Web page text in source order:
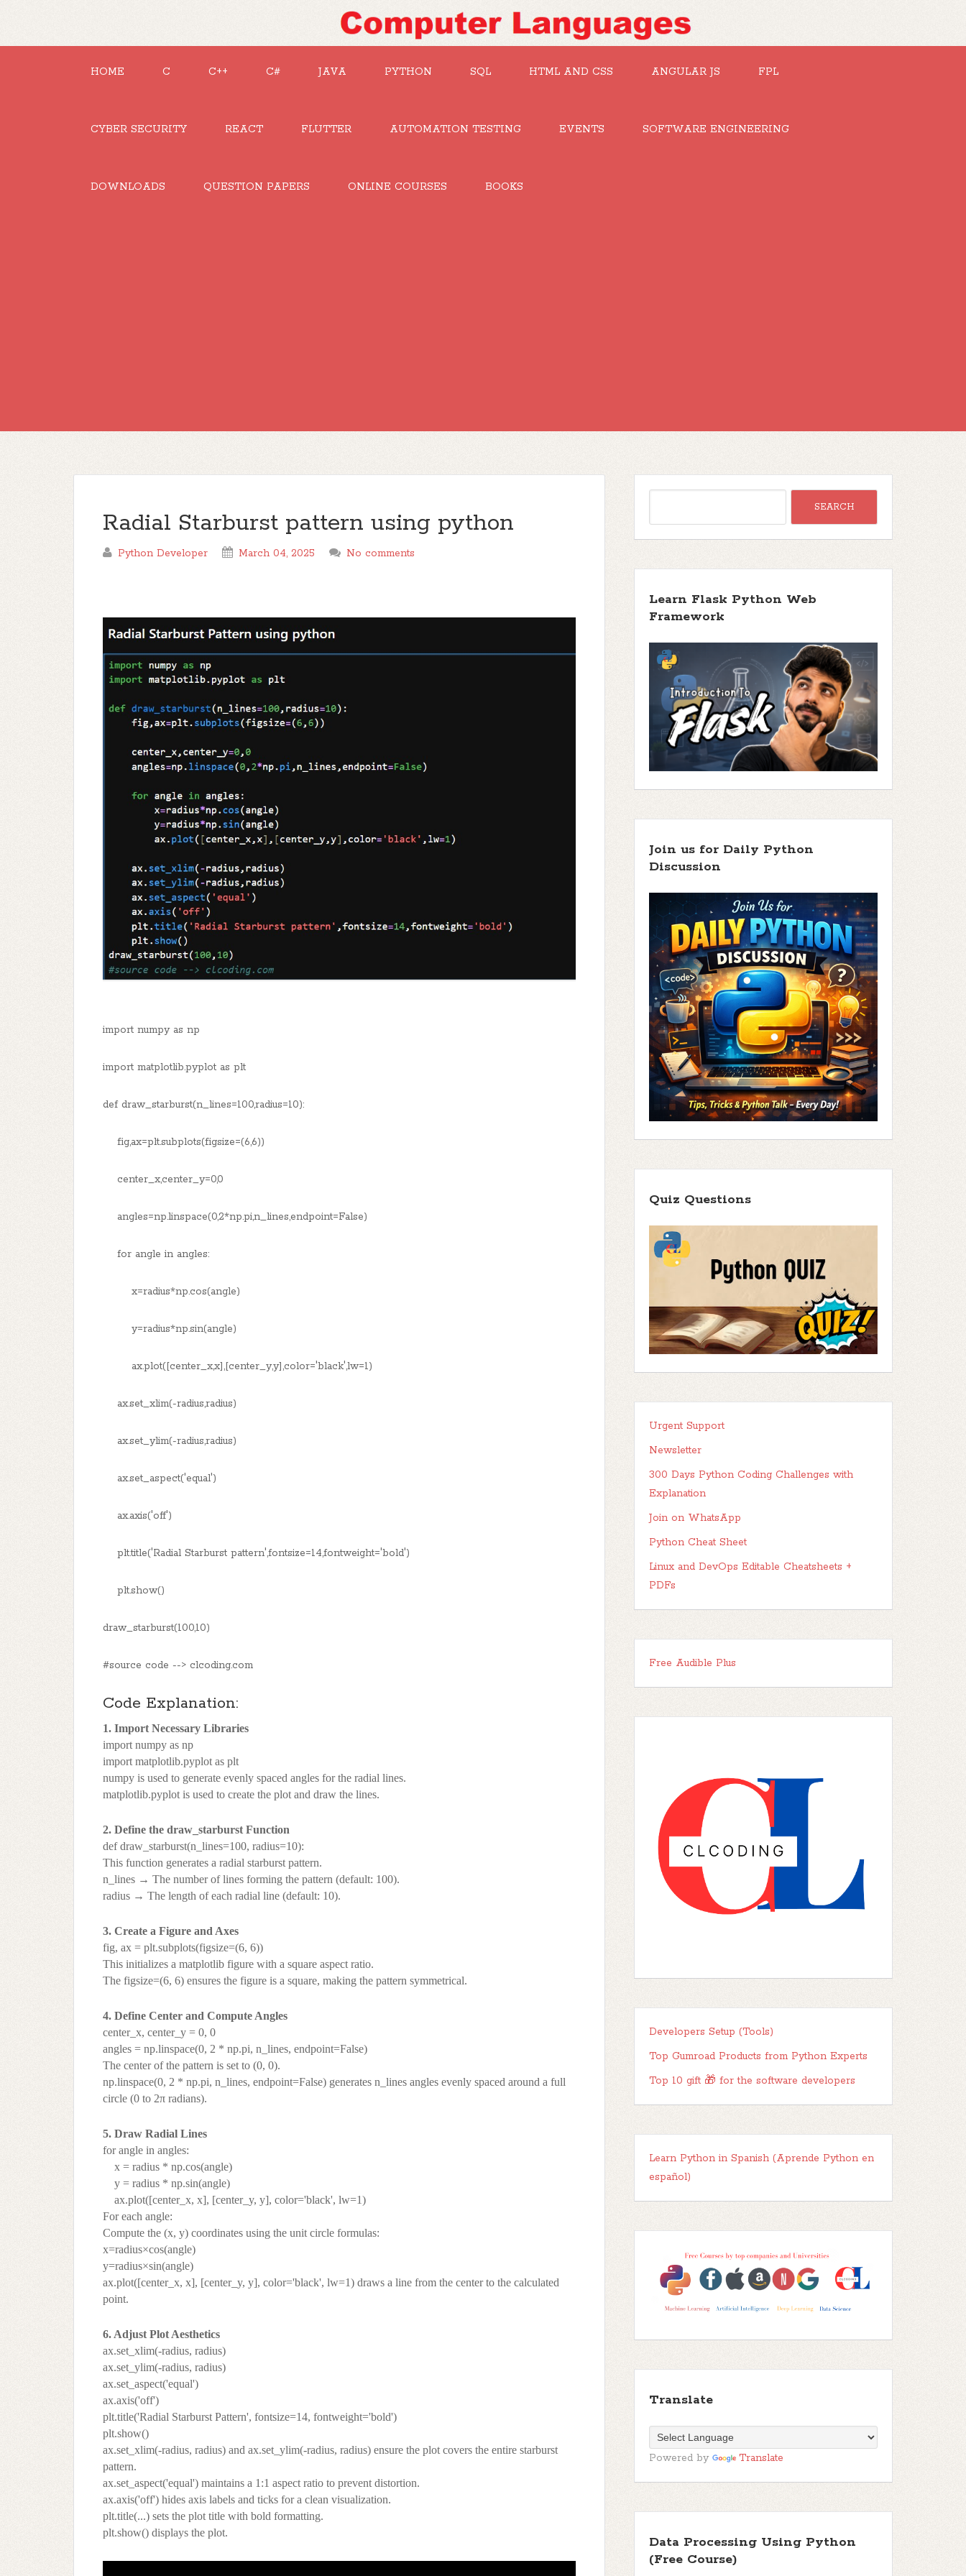
HOME C C++ C# JAVA PYTHON SQL HTML AND CSS ANGULAR JS FPL
CYBER SECURITY REACT FLUTTER AUTOMATION TESTING EVENTS SOFTWARE ENGINEERING
DOWNLOADS QUESTION PAPERS ONLINE COURSES BOOKS
Radial Starburst pattern using python
Python Developer March 04, 2025 No comments
import numpy as np
import matplotlib.pyplot as plt
def draw_starburst(n_lines=100,radius=10):
fig,ax=plt.subplots(figsize=(6,6))
center_x,center_y=0,0
angles=np.linspace(0,2*np.pi,n_lines,endpoint=False)
for angle in angles:
x=radius*np.cos(angle)
y=radius*np.sin(angle)
ax.plot([center_x,x],[center_y,y],color='black',lw=1)
ax.set_xlim(-radius,radius)
ax.set_ylim(-radius,radius)
ax.set_aspect('equal')
ax.axis('off')
plt.title('Radial Starburst pattern',fontsize=14,fontweight='bold')
plt.show()
draw_starburst(100,10)
#source code --> clcoding.com
Code Explanation:
1. Import Necessary Libraries
import numpy as np
import matplotlib.pyplot as plt
numpy is used to generate evenly spaced angles for the radial lines.
matplotlib.pyplot is used to create the plot and draw the lines.
2. Define the draw_starburst Function
def draw_starburst(n_lines=100, radius=10):
This function generates a radial starburst pattern.
n_lines → The number of lines forming the pattern (default: 100).
radius → The length of each radial line (default: 10).
3. Create a Figure and Axes
fig, ax = plt.subplots(figsize=(6, 6))
This initializes a matplotlib figure with a square aspect ratio.
The figsize=(6, 6) ensures the figure is a square, making the pattern symmetrical.
4. Define Center and Compute Angles
center_x, center_y = 0, 0
angles = np.linspace(0, 2 * np.pi, n_lines, endpoint=False)
The center of the pattern is set to (0, 0).
np.linspace(0, 2 * np.pi, n_lines, endpoint=False) generates n_lines angles evenly spaced around a full
circle (0 to 2π radians).
5. Draw Radial Lines
for angle in angles:
x = radius * np.cos(angle)
y = radius * np.sin(angle)
ax.plot([center_x, x], [center_y, y], color='black', lw=1)
For each angle:
Compute the (x, y) coordinates using the unit circle formulas:
x=radius×cos(angle)
y=radius×sin(angle)
ax.plot([center_x, x], [center_y, y], color='black', lw=1) draws a line from the center to the calculated
point.
6. Adjust Plot Aesthetics
ax.set_xlim(-radius, radius)
ax.set_ylim(-radius, radius)
ax.set_aspect('equal')
ax.axis('off')
plt.title('Radial Starburst Pattern', fontsize=14, fontweight='bold')
plt.show()
ax.set_xlim(-radius, radius) and ax.set_ylim(-radius, radius) ensure the plot covers the entire starburst
pattern.
ax.set_aspect('equal') maintains a 1:1 aspect ratio to prevent distortion.
ax.axis('off') hides axis labels and ticks for a clean visualization.
plt.title(...) sets the plot title with bold formatting.
plt.show() displays the plot.
Learn Flask Python Web
Framework
Join us for Daily Python
Discussion
Quiz Questions
Urgent Support
Newsletter
300 Days Python Coding Challenges with
Explanation
Join on WhatsApp
Python Cheat Sheet
Linux and DevOps Editable Cheatsheets +
PDFs
Free Audible Plus
Developers Setup (Tools)
Top Gumroad Products from Python Experts
Top 10 gift 🎁 for the software developers
Learn Python in Spanish (Aprende Python en
español)
Translate
Powered by Translate
Data Processing Using Python
(Free Course)